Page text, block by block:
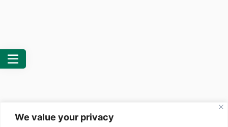
We value your privacy